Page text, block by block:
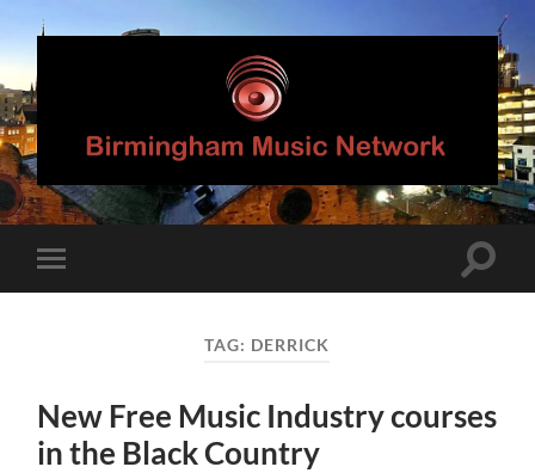
Birmingham
Music
Network
mobile
Toggle
TAG: DERRICK
New Free Music Industry courses
in the Black Country